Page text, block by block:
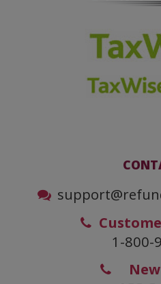
1-800-